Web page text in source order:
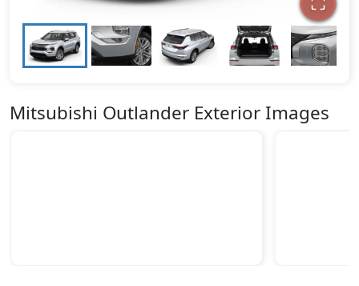
Mitsubishi Outlander Exterior Images